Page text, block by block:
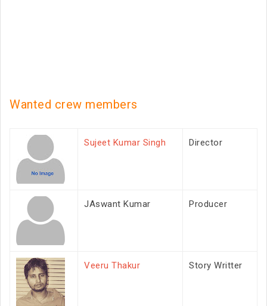
Wanted crew members
Sujeet Kumar Singh Director
JAswant Kumar Producer
Veeru Thakur Story Writter